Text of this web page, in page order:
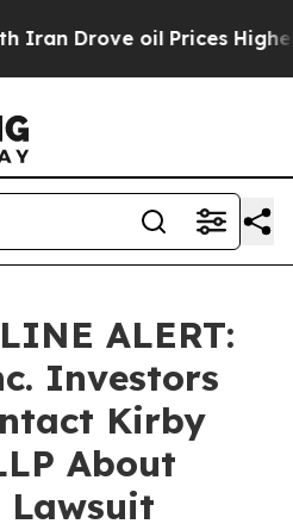
Drove oil Prices Higher,
ALERT:
Investors
Kirby
About
Lawsuit